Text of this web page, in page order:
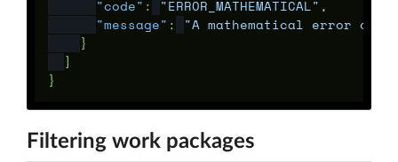
"code" : "ERROR_MATHEMATICAL" ,
"message" :
"A mathematical error
}
]
}
Filtering work packages